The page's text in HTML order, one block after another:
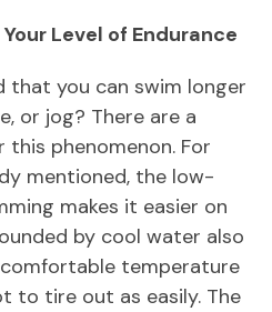
Level of Endurance
that you can swim longer
or jog? There are a
phenomenon. For
mentioned, the low-
makes it easier on
by cool water also
temperature
to tire out as easily. The